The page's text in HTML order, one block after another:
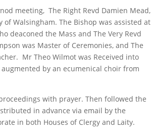
meeting, The Right Revd Damien Mead,
Walsingham. The Bishop was assisted at
deaconed the Mass and The Very Revd
was Master of Ceremonies, and The
Mr Theo Wilmot was Received into
by an ecumenical choir from
with prayer. Then followed the
in advance via email by the
in both Houses of Clergy and Laity.